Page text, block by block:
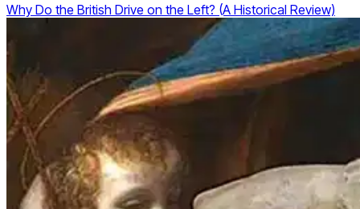
Why Do the British Drive on the Left? (A Historical Review)